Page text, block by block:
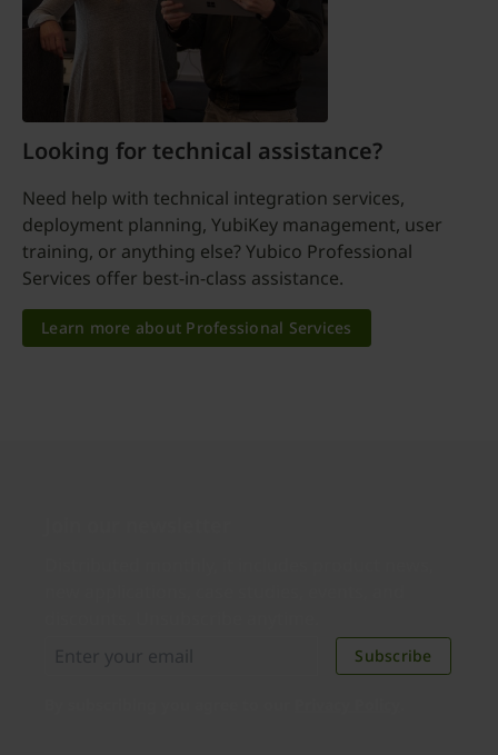
Looking for technical assistance?
Need help with technical integration services,
deployment planning, YubiKey management, user
training, or anything else? Yubico Professional
Services offer best-in-class assistance.
Learn more about Professional Services
Subscribe